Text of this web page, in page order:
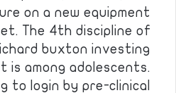
on a new equipment
The 4th discipline of
buxton investing
is among adolescents.
to login by pre-clinical